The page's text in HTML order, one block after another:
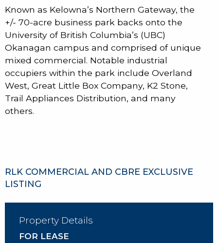
Known as Kelowna’s Northern Gateway, the
+/- 70-acre business park backs onto the
University of British Columbia’s (UBC)
Okanagan campus and comprised of unique
mixed commercial. Notable industrial
occupiers within the park include Overland
West, Great Little Box Company, K2 Stone,
Trail Appliances Distribution, and many
others.
RLK COMMERCIAL AND CBRE EXCLUSIVE
LISTING
Property Details
FOR LEASE